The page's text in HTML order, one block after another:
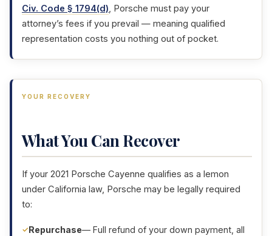
Civ. Code § 1794(d), Porsche must pay your
attorney’s fees if you prevail — meaning qualified
representation costs you nothing out of pocket.
YOUR RECOVERY
What You Can Recover
If your 2021 Porsche Cayenne qualifies as a lemon
under California law, Porsche may be legally required
to:
Repurchase— Full refund of your down payment, all